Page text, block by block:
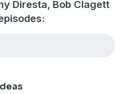
Diresta, Bob Clagett